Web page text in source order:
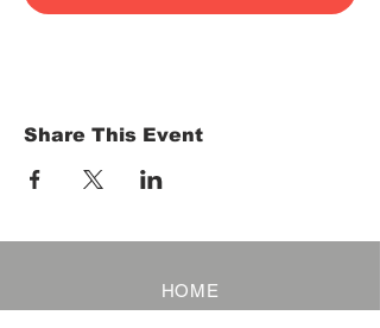
Share This Event
HOME